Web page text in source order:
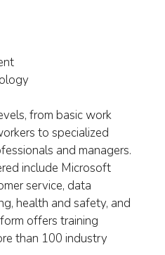
from basic work
to specialized
and managers.
include Microsoft
service, data
health and safety, and
offers training
than 100 industry